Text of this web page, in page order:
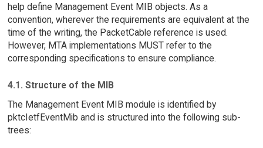
help define Management Event MIB objects. As a
convention, wherever the requirements are equivalent at the
time of the writing, the PacketCable reference is used.
However, MTA implementations MUST refer to the
corresponding specifications to ensure compliance.
4.1. Structure of the MIB
The Management Event MIB module is identified by
pktcIetfEventMib and is structured into the following sub-
trees: